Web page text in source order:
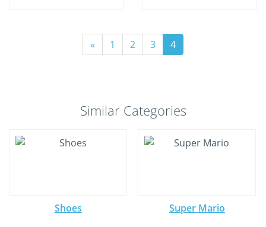
« 1 2 3 4
Similar Categories
Shoes Super Mario